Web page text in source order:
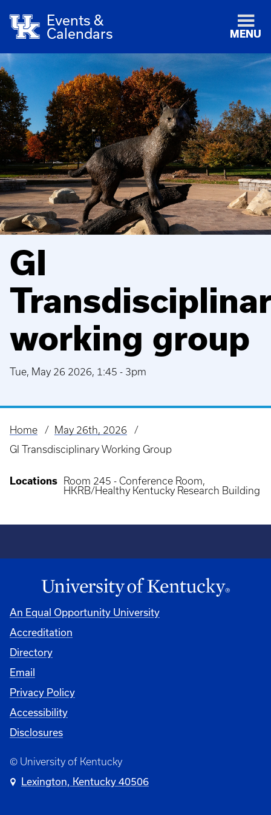
Events &
Calendars
MENU
GI
working group
Tue, May 26 2026, 1:45 - 3pm
Breadcrumb
Home
May 26th, 2026
GI Transdisciplinary Working Group
Locations
Room 245 - Conference Room,
HKRB/Healthy Kentucky Research Building
An Equal Opportunity University
Accreditation
Directory
Email
Privacy Policy
Accessibility
Disclosures
© University of Kentucky
Lexington, Kentucky 40506